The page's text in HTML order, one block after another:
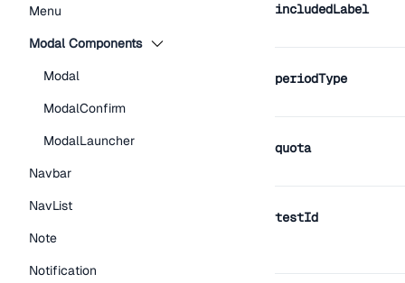
Menu
Modal Components
Modal
ModalConfirm
ModalLauncher
Navbar
NavList
Note
Notification
includedLabel
periodType
quota
testId